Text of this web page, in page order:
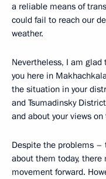
a reliable means of
could fail to reach our
weather.
Nevertheless, I am
you here in
the situation in your
and Tsumadinsky
and about your views
Despite the problems –
about them today,
movement forward.